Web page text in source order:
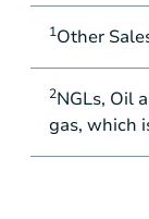
1Other
2NGLs, Oil
gas, which